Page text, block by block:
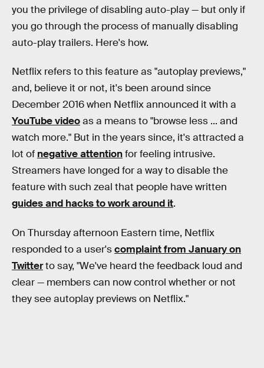
you the privilege of disabling auto-play — but only if
you go through the process of manually disabling
auto-play trailers. Here's how.
Netflix refers to this feature as "autoplay previews,"
and, believe it or not, it's been around since
December 2016 when Netflix announced it with a
YouTube videoas a means to "browse less ... and
watch more." But in the years since, it's attracted a
lot of negative attentionfor feeling intrusive.
Streamers have longed for a way to disable the
feature with such zeal that people have written
guides and hacks to work around it.
On Thursday afternoon Eastern time, Netflix
responded to a user'scomplaint from January on
Twitterto say, "We've heard the feedback loud and
clear — members can now control whether or not
they see autoplay previews on Netflix."